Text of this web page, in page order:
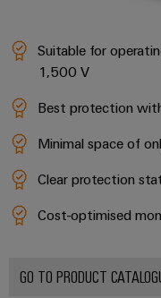
terminal
strips
Modified
fitted
enclosures
Custom
Suitable for
1,500 V
Best protection
Minimal space of
Clear protection
Cost-optimised
GO TO PRODUCT